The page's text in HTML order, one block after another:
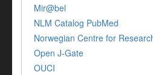
Mir@bel
NLM Catalog PubMed
Norwegian Centre for
Open J-Gate
OUCI